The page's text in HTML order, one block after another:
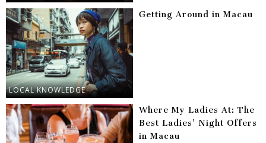
LOCAL KNOWLEDGE
Getting Around in Macau
Where My Ladies At: The
Best Ladies’ Night Offers
in Macau